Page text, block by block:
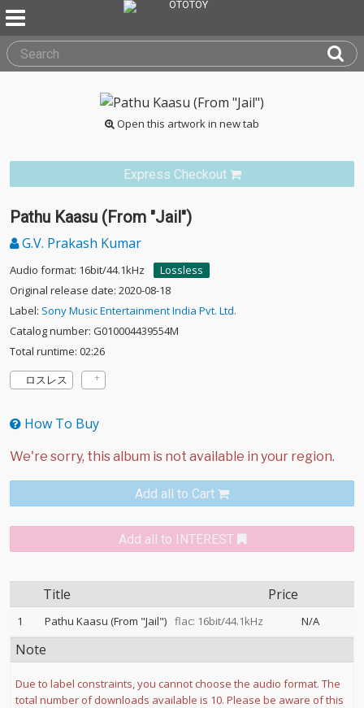
Open this artwork in new tab
Express Checkout
Pathu Kaasu (From "Jail")
G.V. Prakash Kumar
Audio format: 16bit/44.1kHz
Lossless
Original release date: 2020-08-18
Label: Sony Music Entertainment India Pvt. Ltd.
Catalog number: G010004439554M
Total runtime: 02:26
ロスレス
How To Buy
Add all to Cart
Add all to INTEREST
Title Price
1 Pathu Kaasu (From "Jail") flac: 16bit/44.1kHz N/A
Note
Due to label constraints, you cannot choose the audio format. The
total number of downloads available is 10. Please be aware of this